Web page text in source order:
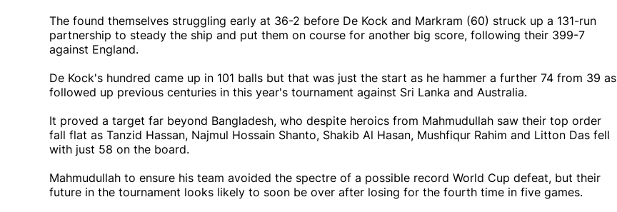
The found themselves struggling early at 36-2 before De Kock and Markram (60) struck up a 131-run
partnership to steady the ship and put them on course for another big score, following their 399-7
against England.
De Kock's hundred came up in 101 balls but that was just the start as he hammer a further 74 from 39 as
followed up previous centuries in this year's tournament against Sri Lanka and Australia.
It proved a target far beyond Bangladesh, who despite heroics from Mahmudullah saw their top order
fall flat as Tanzid Hassan, Najmul Hossain Shanto, Shakib Al Hasan, Mushfiqur Rahim and Litton Das fell
with just 58 on the board.
Mahmudullah to ensure his team avoided the spectre of a possible record World Cup defeat, but their
future in the tournament looks likely to soon be over after losing for the fourth time in five games.